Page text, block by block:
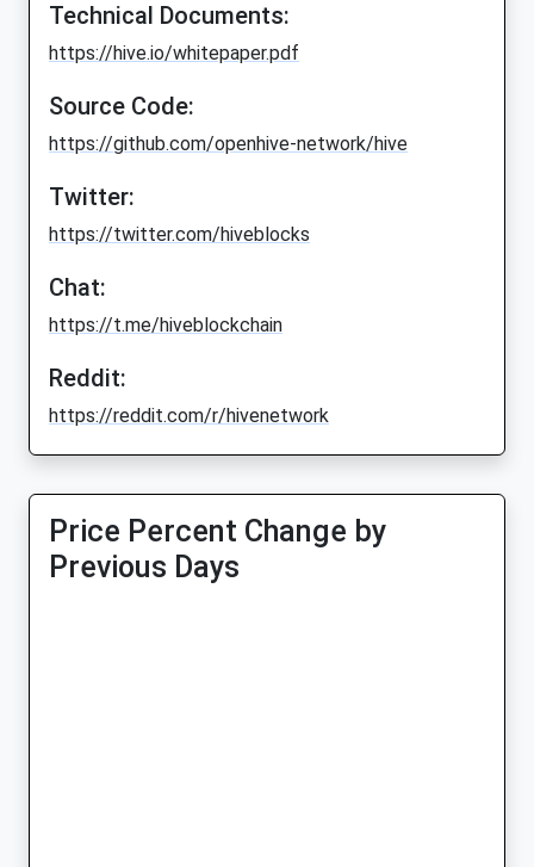
Technical Documents:
https://hive.io/whitepaper.pdf
Source Code:
https://github.com/openhive-network/hive
Twitter:
https://twitter.com/hiveblocks
Chat:
https://t.me/hiveblockchain
Reddit:
https://reddit.com/r/hivenetwork
Price Percent Change by
Previous Days